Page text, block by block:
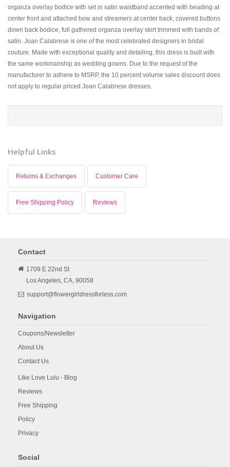
organza overlay bodice with set in satin waistband accented with beading at
center front and attached bow and streamers at center back, covered buttons
down back bodice, full gathered organza overlay skirt trimmed with bands of
satin. Joan Calabrese is one of the most celebrated designers in bridal
couture. Made with exceptional quality and detailing, this dress is built with
the same workmanship as wedding gowns. Due to the request of the
manufacturer to adhere to MSRP, the 10 percent volume sales discount does
not apply to regular priced Joan Calabrese dresses.
Helpful Links
Returns & Exchanges Customer Care
Free Shipping Policy Reviews
Contact
1709 E 22nd St
Los Angeles, CA, 90058
support@flowergirldressforless.com
Navigation
Coupons/Newsletter
About Us
Contact Us
Like Love Lulu - Blog
Reviews
Free Shipping
Policy
Privacy
Social